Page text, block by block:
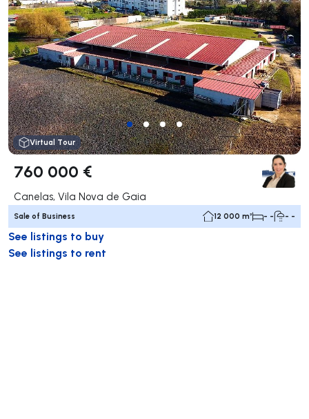
Virtual Tour
760 000 €
Canelas, Vila Nova de Gaia
Sale of Business 12 000 m² - - - -
See listings to buy
See listings to rent